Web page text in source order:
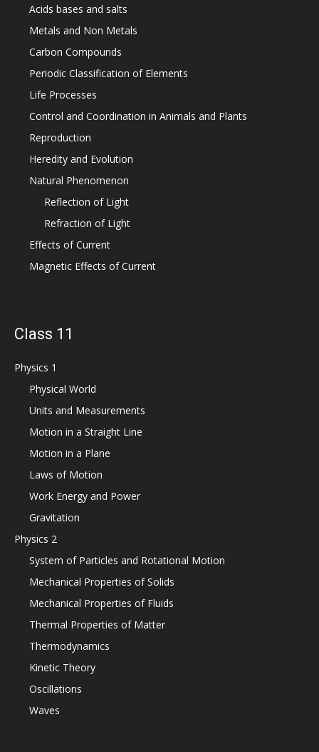
Acids bases and salts
Metals and Non Metals
Carbon Compounds
Periodic Classification of Elements
Life Processes
Control and Coordination in Animals and Plants
Reproduction
Heredity and Evolution
Natural Phenomenon
Reflection of Light
Refraction of Light
Effects of Current
Magnetic Effects of Current
Class 11
Physics 1
Physical World
Units and Measurements
Motion in a Straight Line
Motion in a Plane
Laws of Motion
Work Energy and Power
Gravitation
Physics 2
System of Particles and Rotational Motion
Mechanical Properties of Solids
Mechanical Properties of Fluids
Thermal Properties of Matter
Thermodynamics
Kinetic Theory
Oscillations
Waves